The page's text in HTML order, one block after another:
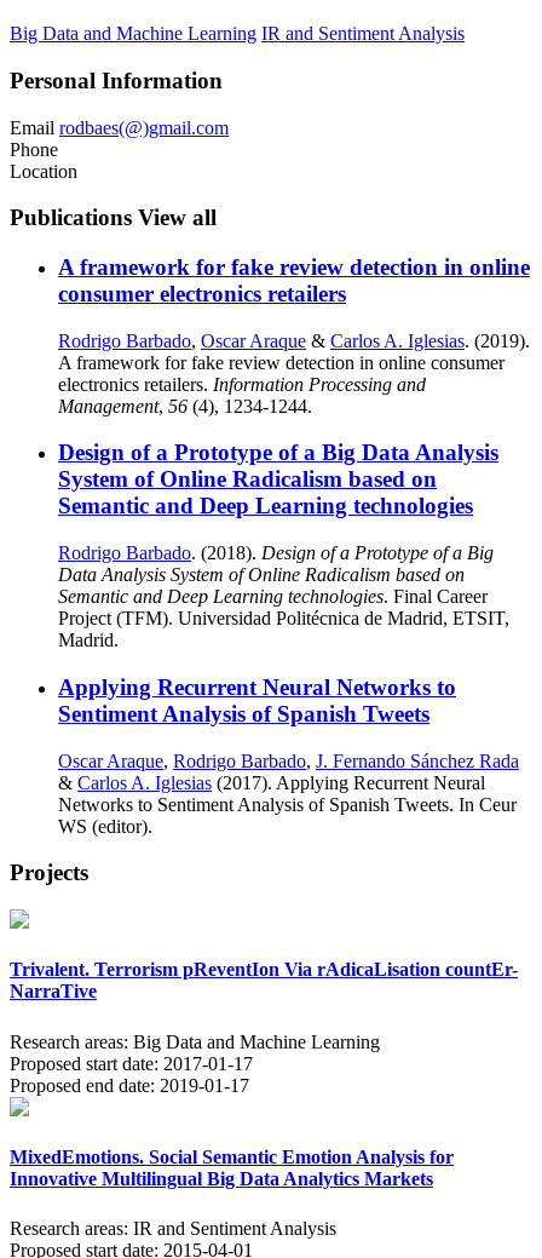
Big Data and Machine Learning IR and Sentiment Analysis
Personal Information
Email rodbaes(@)gmail.com
Phone
Location
Publications View all
A framework for fake review detection in online
consumer electronics retailers
Rodrigo Barbado, Oscar Araque & Carlos A. Iglesias. (2019).
A framework for fake review detection in online consumer
electronics retailers. Information Processing and
Management, 56 (4), 1234-1244.
Design of a Prototype of a Big Data Analysis
System of Online Radicalism based on
Semantic and Deep Learning technologies
Rodrigo Barbado. (2018). Design of a Prototype of a Big
Data Analysis System of Online Radicalism based on
Semantic and Deep Learning technologies. Final Career
Project (TFM). Universidad Politécnica de Madrid, ETSIT,
Madrid.
Applying Recurrent Neural Networks to
Sentiment Analysis of Spanish Tweets
Oscar Araque, Rodrigo Barbado, J. Fernando Sánchez Rada
& Carlos A. Iglesias (2017). Applying Recurrent Neural
Networks to Sentiment Analysis of Spanish Tweets. In Ceur
WS (editor).
Projects
Trivalent. Terrorism pReventIon Via rAdicaLisation countEr-
NarraTive
Research areas: Big Data and Machine Learning
Proposed start date: 2017-01-17
Proposed end date: 2019-01-17
MixedEmotions. Social Semantic Emotion Analysis for
Innovative Multilingual Big Data Analytics Markets
Research areas: IR and Sentiment Analysis
Proposed start date: 2015-04-01